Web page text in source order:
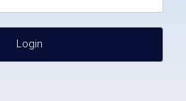
Login